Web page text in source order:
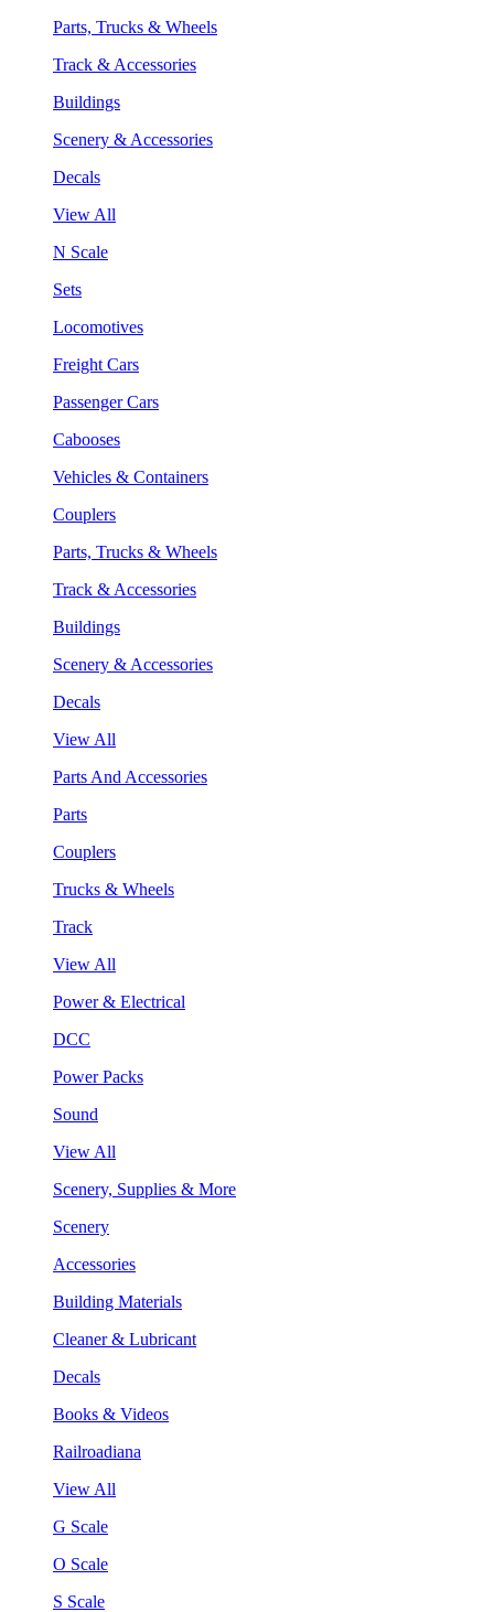
Parts, Trucks & Wheels
Track & Accessories
Buildings
Scenery & Accessories
Decals
View All
N Scale
Sets
Locomotives
Freight Cars
Passenger Cars
Cabooses
Vehicles & Containers
Couplers
Parts, Trucks & Wheels
Track & Accessories
Buildings
Scenery & Accessories
Decals
View All
Parts And Accessories
Parts
Couplers
Trucks & Wheels
Track
View All
Power & Electrical
DCC
Power Packs
Sound
View All
Scenery, Supplies & More
Scenery
Accessories
Building Materials
Cleaner & Lubricant
Decals
Books & Videos
Railroadiana
View All
G Scale
O Scale
S Scale